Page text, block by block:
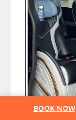
BOOK NOW